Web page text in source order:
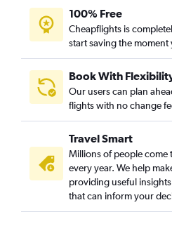
Sharjah to Stansted flights
Abu Dhabi to Frankfurt flights
Dubai to Antalya flights
Sharjah to Prague flights
Sharjah to Sabiha Gokcen flights
100% Free
Cheapflights is
start saving the moment
Book With
Our users can plan
flights with no change
Travel Smart
Millions of people come
every year. We help
providing useful
that can inform your